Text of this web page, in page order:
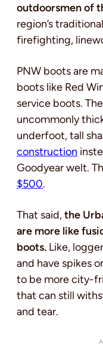
outdoorsmen of
region’s
firefighting,
PNW boots are
boots like Red
service boots.
uncommonly
underfoot, tall
construction
Goodyear welt.
$500.
That said,the
are more like
boots. Like,
and have spikes
to be more city-
that can still
and tear.